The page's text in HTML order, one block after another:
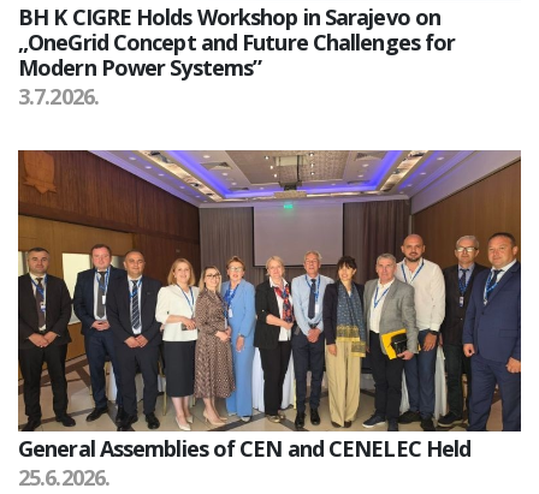
BH K CIGRE Holds Workshop in Sarajevo on
„OneGrid Concept and Future Challenges for
Modern Power Systems”
3.7.2026.
General Assemblies of CEN and CENELEC Held
25.6.2026.